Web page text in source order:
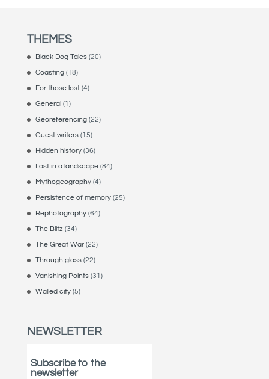
THEMES
Black Dog Tales(20)
Coasting(18)
For those lost(4)
General(1)
Georeferencing(22)
Guest writers(15)
Hidden history(36)
Lost in a landscape(84)
Mythogeography(4)
Persistence of memory(25)
Rephotography(64)
The Blitz (34)
The Great War(22)
Through glass(22)
Vanishing Points(31)
Walled city(5)
NEWSLETTER
Subscribe to the
newsletter